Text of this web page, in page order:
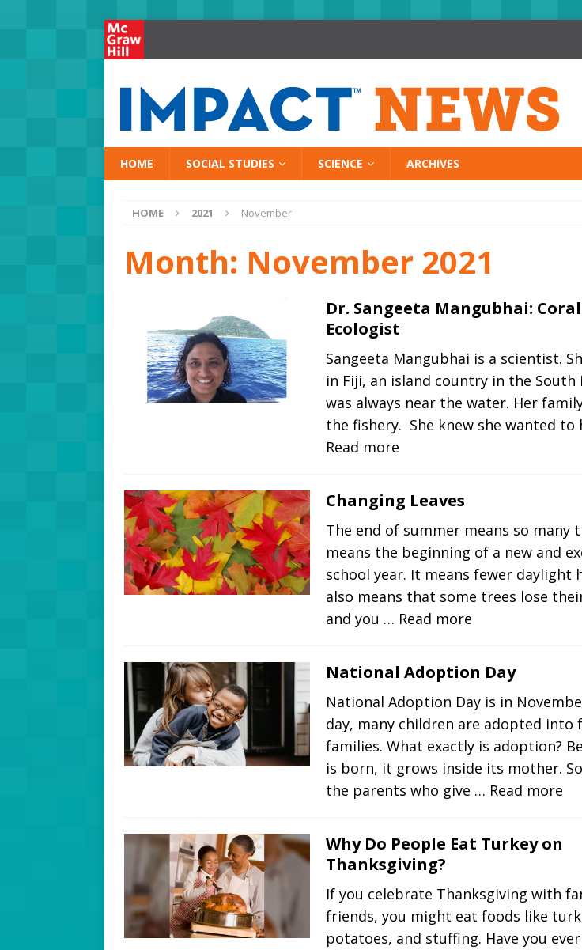
HOME SOCIAL STUDIES SCIENCE ARCHIVES
HOME 2021 November
Month: November 2021
Dr. Sangeeta Mangubhai:
Ecologist
Sangeeta Mangubhai is a scientist.
in Fiji, an island country in the South
was always near the water. Her
the fishery. She knew she wanted to
Read more
Changing Leaves
The end of summer means so many
means the beginning of a new and
school year. It means fewer daylight
also means that some trees lose
and you … Read more
National Adoption Day
National Adoption Day is in
day, many children are adopted into
families. What exactly is adoption?
is born, it grows inside its mother.
the parents who give … Read more
Why Do People Eat Turkey on
Thanksgiving?
If you celebrate Thanksgiving with
friends, you might eat foods like
potatoes, and stuffing. Have you